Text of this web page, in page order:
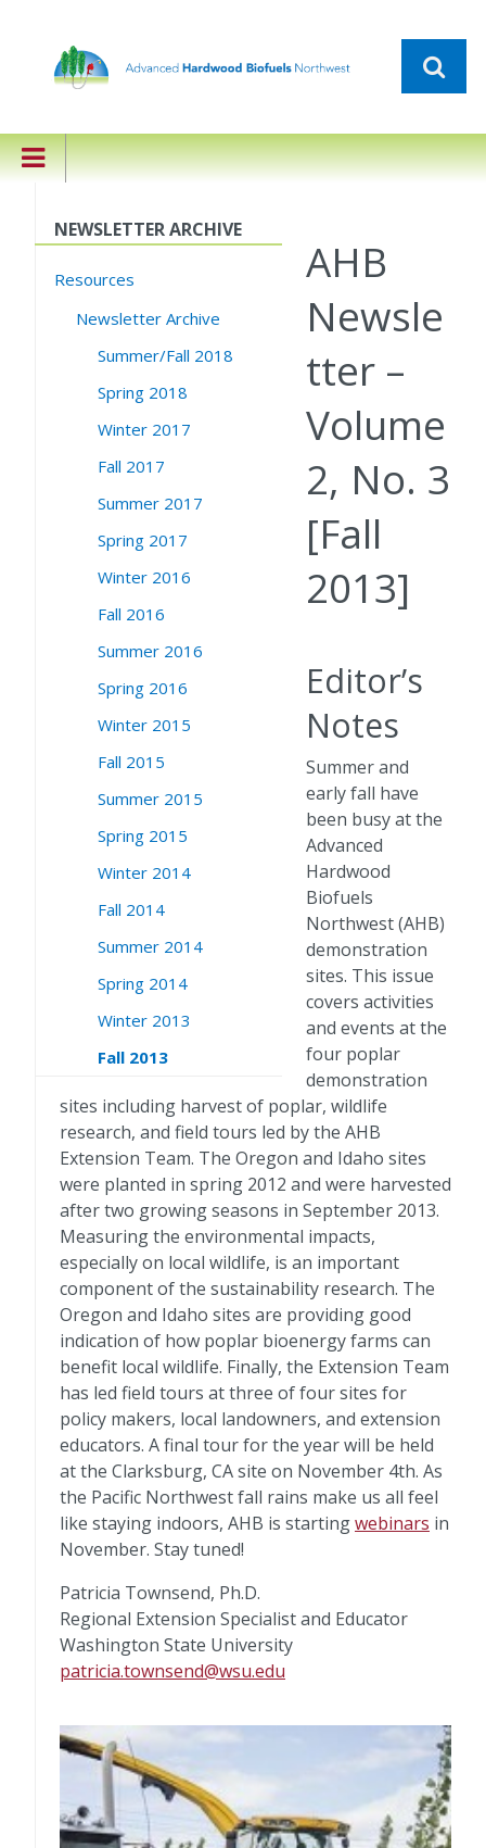
NEWSLETTER ARCHIVE
Resources
Newsletter Archive
Summer/Fall 2018
Spring 2018
Winter 2017
Fall 2017
Summer 2017
Spring 2017
Winter 2016
Fall 2016
Summer 2016
Spring 2016
Winter 2015
Fall 2015
Summer 2015
Spring 2015
Winter 2014
Fall 2014
Summer 2014
Spring 2014
Winter 2013
Fall 2013
AHB
Newsle
tter –
Volume
2, No. 3
[Fall
2013]
Editor’s
Notes
Summer and
early fall have
been busy at the
Advanced
Hardwood
Biofuels
Northwest (AHB)
demonstration
sites. This issue
covers activities
and events at the
four poplar
demonstration
sites including harvest of poplar, wildlife
research, and field tours led by the AHB
Extension Team. The Oregon and Idaho sites
were planted in spring 2012 and were harvested
after two growing seasons in September 2013.
Measuring the environmental impacts,
especially on local wildlife, is an important
component of the sustainability research. The
Oregon and Idaho sites are providing good
indication of how poplar bioenergy farms can
benefit local wildlife. Finally, the Extension Team
has led field tours at three of four sites for
policy makers, local landowners, and extension
educators. A final tour for the year will be held
at the Clarksburg, CA site on November 4th. As
the Pacific Northwest fall rains make us all feel
like staying indoors, AHB is startingwebinars in
November. Stay tuned!
Patricia Townsend, Ph.D.
Regional Extension Specialist and Educator
Washington State University
patricia.townsend@wsu.edu